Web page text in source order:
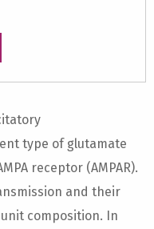
type of glutamate
receptor (AMPAR).
and their
composition. In